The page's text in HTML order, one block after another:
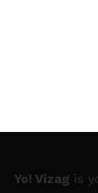
Yo! Vizag is